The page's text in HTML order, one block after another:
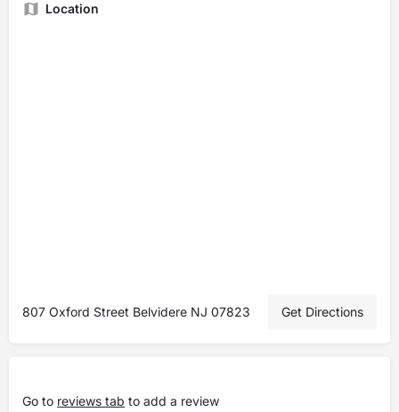
Location
807 Oxford Street Belvidere NJ 07823 Get Directions
Go to reviews tab to add a review